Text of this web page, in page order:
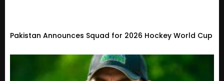
Pakistan Announces Squad for 2026 Hockey World Cup